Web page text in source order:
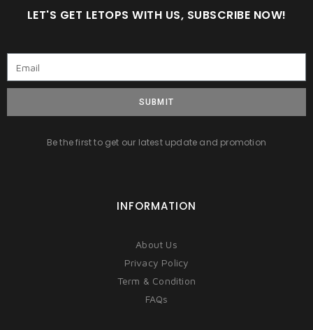
LET'S GET LETOPS WITH US, SUBSCRIBE NOW!
SUBMIT
Be the first to get our latest update and promotion
INFORMATION
About Us
Privacy Policy
Term & Condition
FAQs